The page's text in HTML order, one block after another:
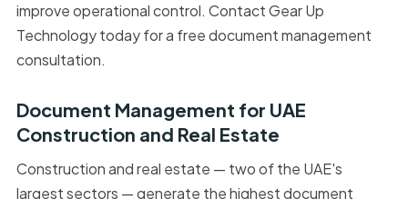
improve operational control. Contact Gear Up
Technology today for a free document management
consultation.
Document Management for UAE
Construction and Real Estate
Construction and real estate — two of the UAE's
largest sectors — generate the highest document